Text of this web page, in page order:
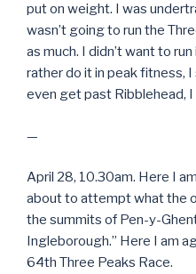
put on weight. I was
wasn’t going to run the
as much. I didn’t want to run
rather do it in peak fitness, I
even get past Ribblehead, I
—
April 28, 10.30am. Here I
about to attempt what the
the summits of Pen-y-
Ingleborough.” Here I am
64th Three Peaks Race.